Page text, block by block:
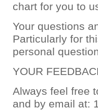
chart for you to
Your questions
Particularly for
personal
YOUR
Always feel free
and by email at: